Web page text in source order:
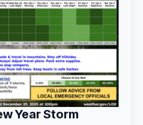
Year Storm